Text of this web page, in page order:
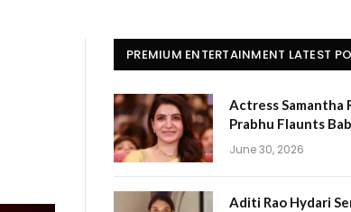
PREMIUM ENTERTAINMENT LATEST
Actress Samantha
Prabhu Flaunts
June 30, 2026
Aditi Rao Hydari